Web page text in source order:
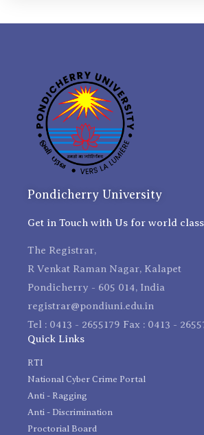
Pondicherry University
Get in Touch with Us for world
The Registrar,
R Venkat Raman Nagar, Kalapet
Pondicherry - 605 014, India
registrar@pondiuni.edu.in
Tel : 0413 - 2655179 Fax : 0413 -
Quick Links
RTI
National Cyber Crime Portal
Anti - Ragging
Anti - Discrimination
Proctorial Board